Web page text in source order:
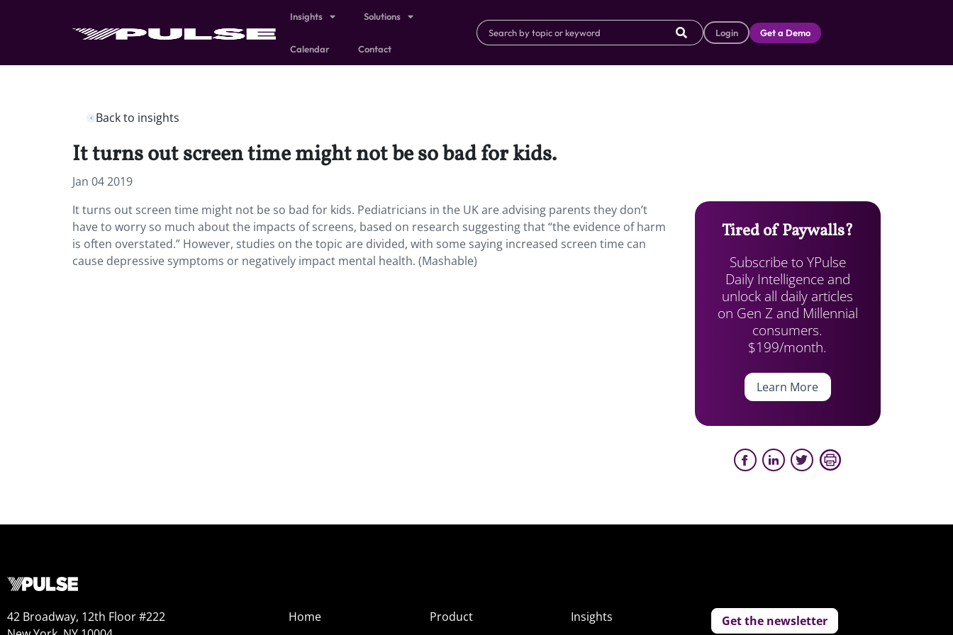
Insights Solutions
Calendar Contact
Login Get a Demo
Back to insights
It turns out screen time might not be so bad for kids.
Jan 04 2019
It turns out screen time might not be so bad for kids. Pediatricians in the UK are advising parents they don’t
have to worry so much about the impacts of screens, based on research suggesting that “the evidence of harm
is often overstated.” However, studies on the topic are divided, with some saying increased screen time can
cause depressive symptoms or negatively impact mental health. (Mashable)
Tired of Paywalls?
Subscribe to YPulse
Daily Intelligence and
unlock all daily articles
on Gen Z and Millennial
consumers.
$199/month.
Learn More
42 Broadway, 12th Floor #222
Home
Product
Insights
Get the newsletter